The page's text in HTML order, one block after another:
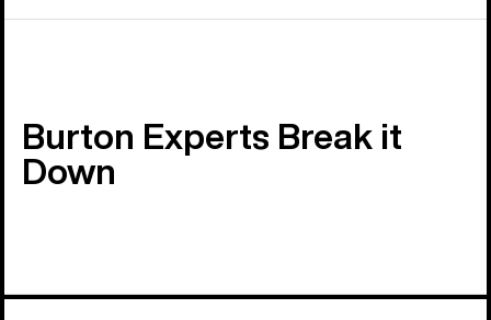
Burton Experts Break it
Down